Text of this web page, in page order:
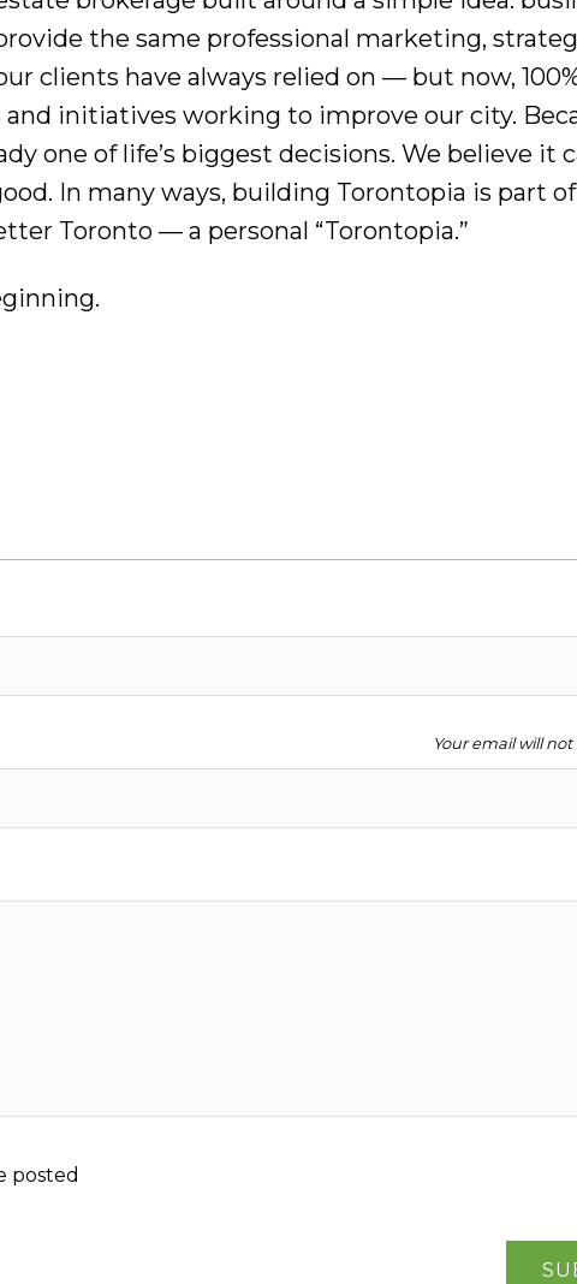
the same professional marketing,
clients have always relied on — but now,
initiatives working to improve our city.
one of life’s biggest decisions. We believe it
In many ways, building Torontopia is part of
Toronto — a personal “Torontopia.”
Your email will
posted